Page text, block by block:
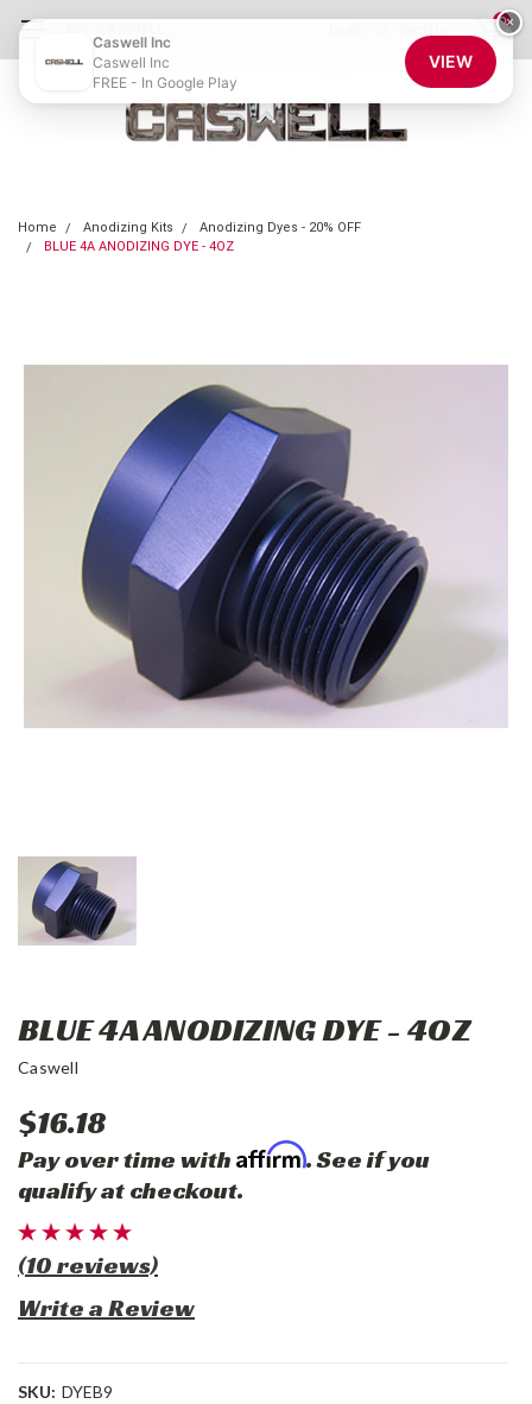
0
Home Anodizing Kits
Anodizing Dyes - 20% OFF
BLUE 4A ANODIZING DYE - 4OZ
BLUE 4A ANODIZING DYE - 4OZ
Caswell
$16.18
Pay over time with Affirm. See if you
qualify at checkout.
(10 reviews)
Write a Review
SKU: DYEB9
×
Caswell Inc
Caswell Inc
FREE - In Google Play
VIEW